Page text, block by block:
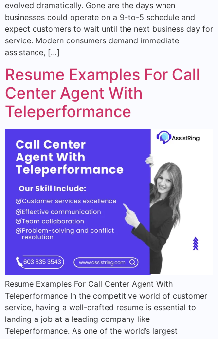
evolved dramatically. Gone are the days when
businesses could operate on a 9-to-5 schedule and
expect customers to wait until the next business day for
service. Modern consumers demand immediate
assistance, […]
Resume Examples For Call
Center Agent With
Teleperformance
Resume Examples For Call Center Agent With
Teleperformance In the competitive world of customer
service, having a well-crafted resume is essential to
landing a job at a leading company like
Teleperformance. As one of the world’s largest